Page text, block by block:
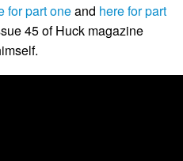
for part oneand here for part
45 of Huck magazine